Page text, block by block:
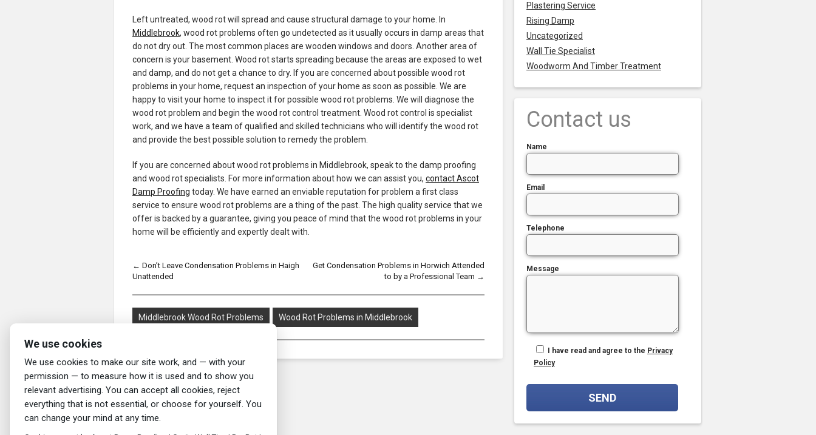
Left untreated, wood rot will spread and cause structural damage to your home. In
Middlebrook, wood rot problems often go undetected as it usually occurs in damp areas that
do not dry out. The most common places are wooden windows and doors. Another area of
concern is your basement. Wood rot starts spreading because the areas are exposed to wet
and damp, and do not get a chance to dry. If you are concerned about possible wood rot
problems in your home, request an inspection of your home as soon as possible. We are
happy to visit your home to inspect it for possible wood rot problems. We will diagnose the
wood rot problem and begin the wood rot control treatment. Wood rot control is specialist
work, and we have a team of qualified and skilled technicians who will identify the wood rot
and provide the best possible solution to remedy the problem.
If you are concerned about wood rot problems in Middlebrook, speak to the damp proofing
and wood rot specialists. For more information about how we can assist you, contact Ascot
Damp Proofing today. We have earned an enviable reputation for problem a first class
service to ensure wood rot problems are a thing of the past. The high quality service that we
offer is backed by a guarantee, giving you peace of mind that the wood rot problems in your
home will be efficiently and expertly dealt with.
← Don’t Leave Condensation Problems in Haigh
Unattended
Get Condensation Problems in Horwich Attended
to by a Professional Team →
Middlebrook Wood Rot Problems Wood Rot Problems in Middlebrook
Plastering Service
Rising Damp
Uncategorized
Wall Tie Specialist
Woodworm And Timber Treatment
Contact us
Name
Email
Telephone
Message
I have read and agree to the Privacy
Policy
We use cookies
We use cookies to make our site work, and — with your
permission — to measure how it is used and to show you
relevant advertising. You can accept all cookies, reject
everything that is not essential, or choose for yourself. You
can change your mind at any time.